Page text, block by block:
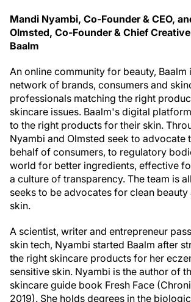
Mandi Nyambi, Co-Founder & CEO,
Olmsted, Co-Founder & Chief
Baalm
An online community for beauty, Baalm
network of brands, consumers and
professionals matching the right
skincare issues. Baalm's digital
to the right products for their skin.
Nyambi and Olmsted seek to advocate
behalf of consumers, to regulatory
world for better ingredients, effective
a culture of transparency. The team is
seeks to be advocates for clean beauty
skin.
A scientist, writer and entrepreneur
skin tech, Nyambi started Baalm after
the right skincare products for her
sensitive skin. Nyambi is the author of
skincare guide book Fresh Face
2019). She holds degrees in the